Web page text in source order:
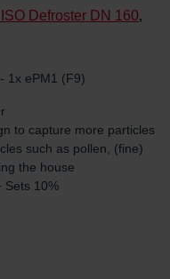
ISO Defroster DN 160,
1x ePM1 (F9)
to capture more particles
such as pollen, (fine)
the house
Sets 10%